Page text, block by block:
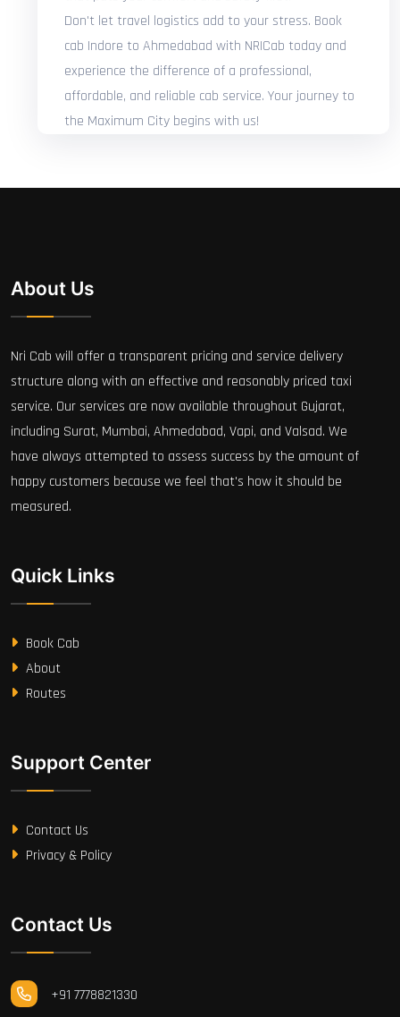
Don't let travel logistics add to your stress. Book
cab Indore to Ahmedabad with NRICab today and
experience the difference of a professional,
affordable, and reliable cab service. Your journey to
the Maximum City begins with us!
About Us
Nri Cab will offer a transparent pricing and service delivery
structure along with an effective and reasonably priced taxi
service. Our services are now available throughout Gujarat,
including Surat, Mumbai, Ahmedabad, Vapi, and Valsad. We
have always attempted to assess success by the amount of
happy customers because we feel that's how it should be
measured.
Quick Links
Book Cab
About
Routes
Support Center
Contact Us
Privacy & Policy
Contact Us
+91 7778821330